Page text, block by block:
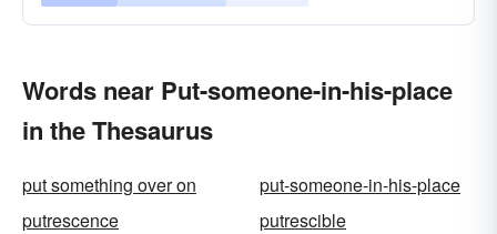
Words near Put-someone-in-his-place
in the Thesaurus
put something over on
put-someone-in-his-place
putrescence
putrescible